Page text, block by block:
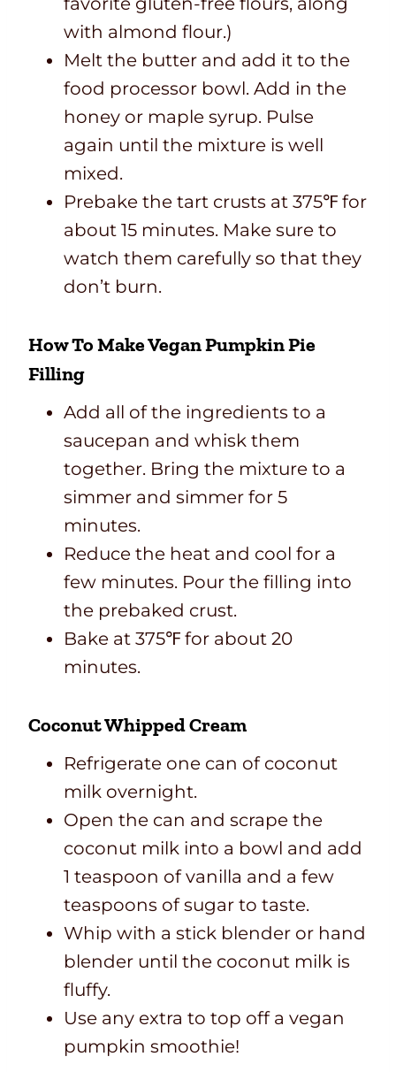
with almond flour.)
Melt the butter and add it to the
food processor bowl. Add in the
honey or maple syrup. Pulse
again until the mixture is well
mixed.
Prebake the tart crusts at 375℉ for
about 15 minutes. Make sure to
watch them carefully so that they
don’t burn.
How To Make Vegan Pumpkin Pie
Filling
Add all of the ingredients to a
saucepan and whisk them
together. Bring the mixture to a
simmer and simmer for 5
minutes.
Reduce the heat and cool for a
few minutes. Pour the filling into
the prebaked crust.
Bake at 375℉ for about 20
minutes.
Coconut Whipped Cream
Refrigerate one can of coconut
milk overnight.
Open the can and scrape the
coconut milk into a bowl and add
1 teaspoon of vanilla and a few
teaspoons of sugar to taste.
Whip with a stick blender or hand
blender until the coconut milk is
fluffy.
Use any extra to top off a vegan
pumpkin smoothie!